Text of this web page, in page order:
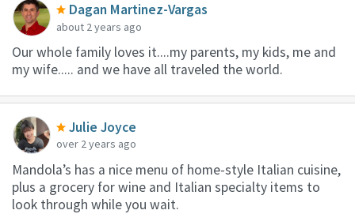
Dagan Martinez-Vargas
about 2 years ago
Our whole family loves it....my parents, my kids, me and
my wife..... and we have all traveled the world.
Julie Joyce
over 2 years ago
Mandola’s has a nice menu of home-style Italian cuisine,
plus a grocery for wine and Italian specialty items to
look through while you wait.